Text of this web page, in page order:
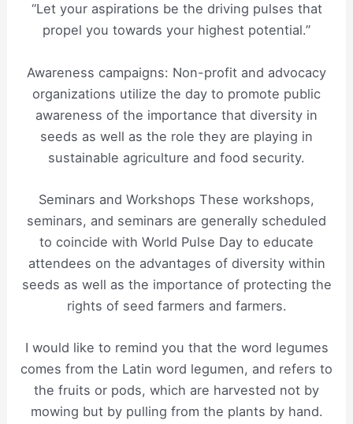
“Let your aspirations be the driving pulses that
propel you towards your highest potential.”
Awareness campaigns: Non-profit and advocacy
organizations utilize the day to promote public
awareness of the importance that diversity in
seeds as well as the role they are playing in
sustainable agriculture and food security.
Seminars and Workshops These workshops,
seminars, and seminars are generally scheduled
to coincide with World Pulse Day to educate
attendees on the advantages of diversity within
seeds as well as the importance of protecting the
rights of seed farmers and farmers.
I would like to remind you that the word legumes
comes from the Latin word legumen, and refers to
the fruits or pods, which are harvested not by
mowing but by pulling from the plants by hand.